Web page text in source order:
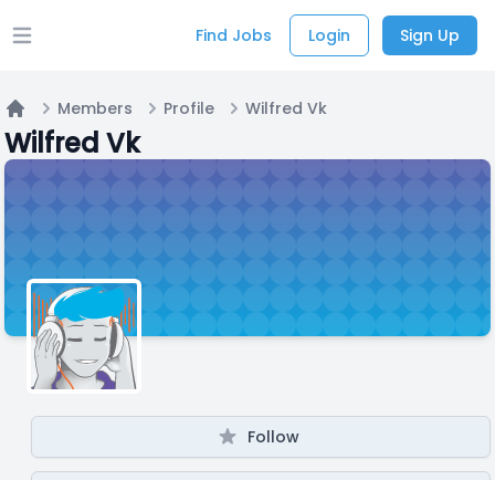
Open main menu Find Jobs Login Sign Up
Home
Members Profile Wilfred Vk
Wilfred Vk
Follow